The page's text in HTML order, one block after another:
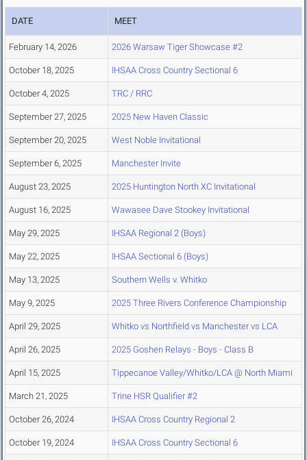
DATE MEET
February 14, 2026 2026 Warsaw Tiger Showcase #2
October 18, 2025 IHSAA Cross Country Sectional 6
October 4, 2025 TRC / RRC
September 27, 2025 2025 New Haven Classic
September 20, 2025 West Noble Invitational
September 6, 2025 Manchester Invite
August 23, 2025 2025 Huntington North XC Invitational
August 16, 2025 Wawasee Dave Stookey Invitational
May 29, 2025 IHSAA Regional 2 (Boys)
May 22, 2025 IHSAA Sectional 6 (Boys)
May 13, 2025 Southern Wells v. Whitko
May 9, 2025 2025 Three Rivers Conference Championship
April 29, 2025 Whitko vs Northfield vs Manchester vs LCA
April 26, 2025 2025 Goshen Relays - Boys - Class B
April 15, 2025 Tippecanoe Valley/Whitko/LCA @ North Miami
March 21, 2025 Trine HSR Qualifier #2
October 26, 2024 IHSAA Cross Country Regional 2
October 19, 2024 IHSAA Cross Country Sectional 6